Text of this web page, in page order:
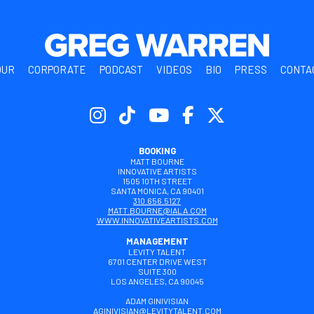
CORPORATE PODCAST VIDEOS BIO PRESS
BOOKING
MATT BOURNE
INNOVATIVE ARTISTS
1505 10TH STREET
SANTA MONICA, CA 90401
310.656.5127
MATT.BOURNE@IALA.COM
WWW.INNOVATIVEARTISTS.COM
MANAGEMENT
LEVITY TALENT
6701 CENTER DRIVE WEST
SUITE 300
LOS ANGELES, CA 90045
ADAM GINIVISIAN
AGINIVISIAN@LEVITYTALENT.COM